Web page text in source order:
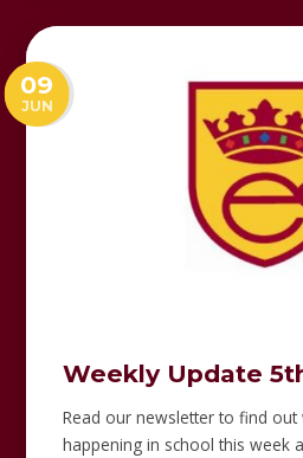
09
JUN
Weekly Update
Read our newsletter to find out
happening in school this week